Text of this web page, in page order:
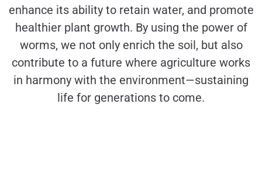
enhance its ability to retain water, and promote
healthier plant growth. By using the power of
worms, we not only enrich the soil, but also
contribute to a future where agriculture works
in harmony with the environment—sustaining
life for generations to come.